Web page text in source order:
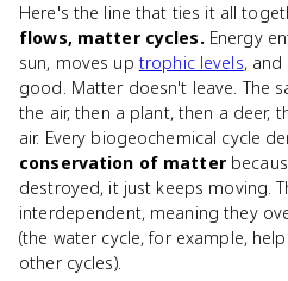
Here's the line that ties it all
flows, matter cycles. Energy
sun, moves up trophic levels,
good. Matter doesn't leave. The
the air, then a plant, then a deer,
air. Every biogeochemical cycle
conservation of matter
destroyed, it just keeps moving.
interdependent, meaning they
(the water cycle, for example,
other cycles).